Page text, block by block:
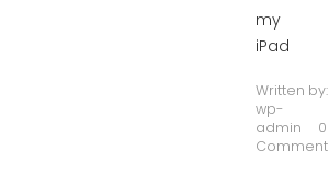
my
iPad
Written by:
wp-
admin
0
Comment